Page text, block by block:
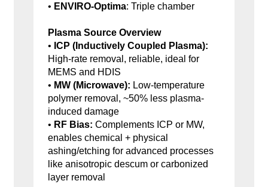
• ENVIRO-Optima: Triple chamber
Plasma Source Overview
• ICP (Inductively Coupled Plasma):
High-rate removal, reliable, ideal for
MEMS and HDIS
• MW (Microwave): Low-temperature
polymer removal, ~50% less plasma-
induced damage
• RF Bias: Complements ICP or MW,
enables chemical + physical
ashing/etching for advanced processes
like anisotropic descum or carbonized
layer removal